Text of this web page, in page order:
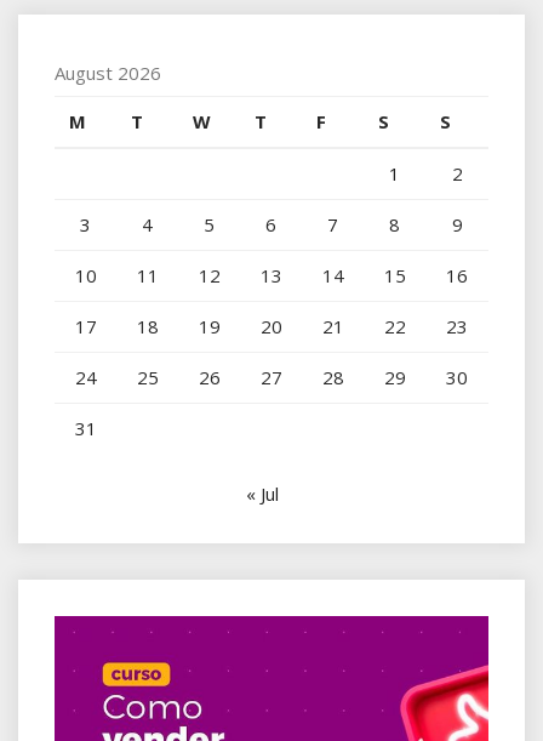
August 2026
M
T W T F S S
1 2
3 4 5 6 7 8 9
10 11 12 13 14 15 16
17 18 19 20 21 22 23
24 25 26 27 28 29 30
31
« Jul